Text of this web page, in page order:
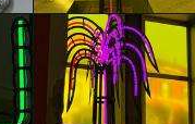
glo™ for art
presents "Dry
Days, Tropical
Nights" by